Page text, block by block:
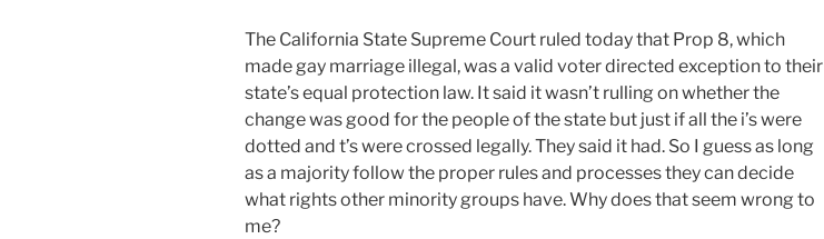
The California State Supreme Court ruled today that Prop 8, which
made gay marriage illegal, was a valid voter directed exception to their
state’s equal protection law. It said it wasn’t rulling on whether the
change was good for the people of the state but just if all the i’s were
dotted and t’s were crossed legally. They said it had. So I guess as long
as a majority follow the proper rules and processes they can decide
what rights other minority groups have. Why does that seem wrong to
me?